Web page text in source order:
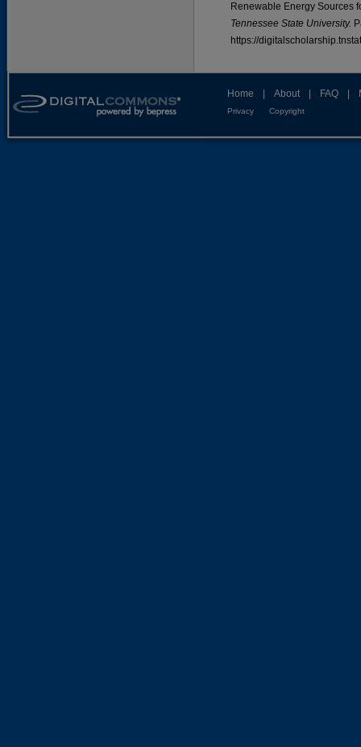
Renewable Energy Sources
Tennessee State University.
https://
Home About FAQ
Privacy Copyright